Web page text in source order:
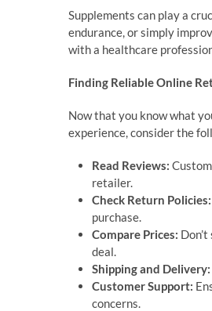
Supplements can play a
endurance, or simply
with a healthcare
Finding Reliable Online
Now that you know what
experience, consider the
Read Reviews:
retailer.
Check Return Policies:
purchase.
Compare Prices:
deal.
Shipping and Delivery:
Customer Support:
concerns.